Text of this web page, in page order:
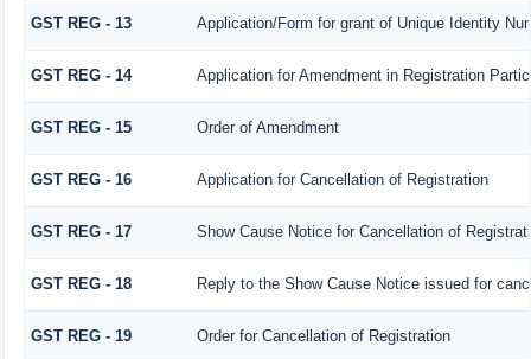
GST REG - 13 Application/Form for grant of Unique Identity
GST REG - 14 Application for Amendment in Registration
GST REG - 15 Order of Amendment
GST REG - 16 Application for Cancellation of Registration
GST REG - 17 Show Cause Notice for Cancellation of
GST REG - 18 Reply to the Show Cause Notice issued for
GST REG - 19 Order for Cancellation of Registration